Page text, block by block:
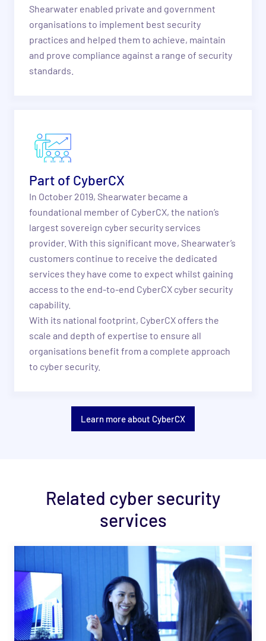
Shearwater enabled private and government
organisations to implement best security
practices and helped them to achieve, maintain
and prove compliance against a range of security
standards.
Part of CyberCX
In October 2019, Shearwater became a
foundational member of CyberCX, the nation’s
largest sovereign cyber security services
provider. With this significant move, Shearwater’s
customers continue to receive the dedicated
services they have come to expect whilst gaining
access to the end-to-end CyberCX cyber security
capability.
With its national footprint, CyberCX offers the
scale and depth of expertise to ensure all
organisations benefit from a complete approach
to cyber security.
Learn more about CyberCX
Related cyber security
services